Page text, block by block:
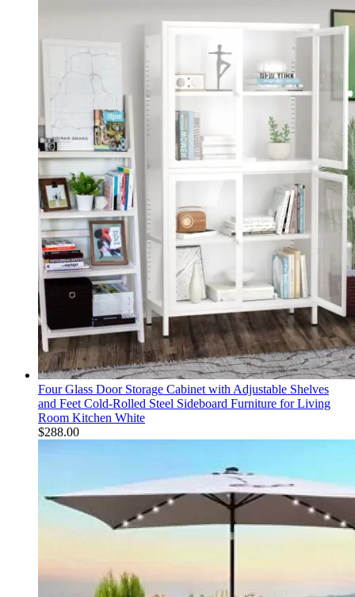
Four Glass Door Storage Cabinet with Adjustable Shelves
and Feet Cold-Rolled Steel Sideboard Furniture for Living
Room Kitchen White
$288.00